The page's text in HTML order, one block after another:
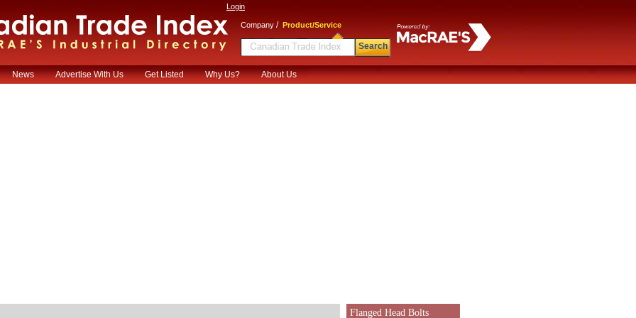
Login
Company / Product/Service
Search
News Advertise With Us Get Listed Why Us? About Us
Flanged Head Bolts